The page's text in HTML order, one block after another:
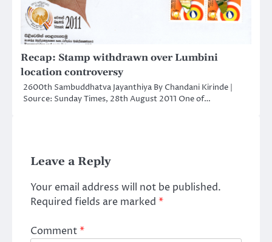
Recap: Stamp withdrawn over Lumbini
location controversy
2600th Sambuddhatva Jayanthiya By Chandani Kirinde |
Source: Sunday Times, 28th August 2011 One of…
Leave a Reply
Your email address will not be published.
Required fields are marked *
Comment*